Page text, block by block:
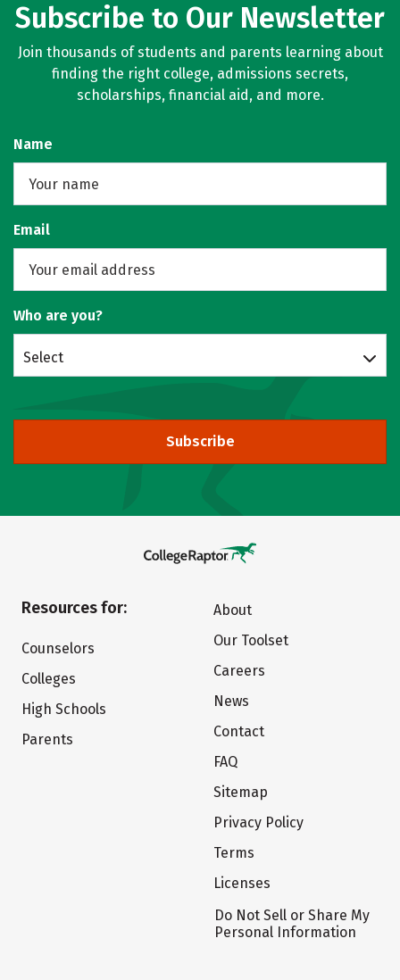
Subscribe to Our Newsletter
Join thousands of students and parents learning about
finding the right college, admissions secrets,
scholarships, financial aid, and more.
Name
Email
Who are you?
Select
Subscribe
Resources for:
Counselors
Colleges
High Schools
Parents
About
Our Toolset
Careers
News
Contact
FAQ
Sitemap
Privacy Policy
Terms
Licenses
Do Not Sell or Share My
Personal Information